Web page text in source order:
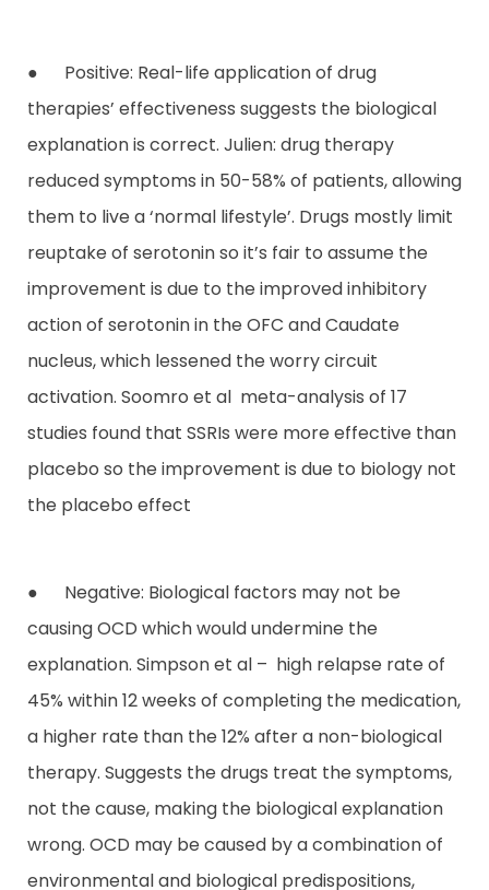
● Positive: Real-life application of drug
therapies’ effectiveness suggests the biological
explanation is correct. Julien: drug therapy
reduced symptoms in 50-58% of patients, allowing
them to live a ‘normal lifestyle’. Drugs mostly limit
reuptake of serotonin so it’s fair to assume the
improvement is due to the improved inhibitory
action of serotonin in the OFC and Caudate
nucleus, which lessened the worry circuit
activation. Soomro et al meta-analysis of 17
studies found that SSRIs were more effective than
placebo so the improvement is due to biology not
the placebo effect
● Negative: Biological factors may not be
causing OCD which would undermine the
explanation. Simpson et al – high relapse rate of
45% within 12 weeks of completing the medication,
a higher rate than the 12% after a non-biological
therapy. Suggests the drugs treat the symptoms,
not the cause, making the biological explanation
wrong. OCD may be caused by a combination of
environmental and biological predispositions,